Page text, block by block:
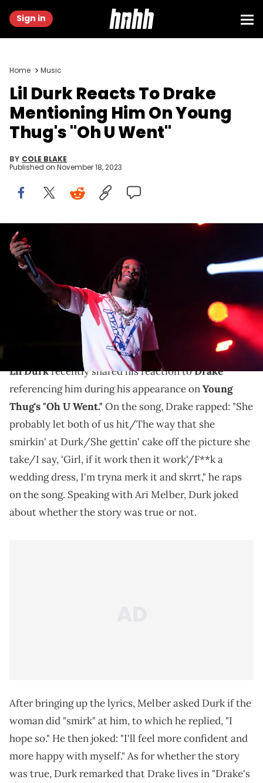
Sign in
Home Music
Lil Durk Reacts To Drake
Mentioning Him On Young
Thug's "Oh U Went"
BY COLE BLAKE
Published on November 18, 2023
NEWARK, NEW JERSEY - OCTOBER 28: Lil Durk performs during
iHeart Powerhouse 105.1 at Prudential Center on October 28, 2023 in
Newark, New Jersey. (Photo by Michael Loccisano/Getty Images for
iHeartRadio)
Lil Durk joked about Drake mentioning him on Young
Thug's "Oh U Went" during a recent interview with Ari
Lil Durkrecently shared his reaction toDrake
referencing him during his appearance onYoung
Thug's "Oh U Went." On the song, Drake rapped: "She
probably let both of us hit/The way that she
smirkin' at Durk/She gettin' cake off the picture she
take/I say, 'Girl, if it work then it work'/F**k a
wedding dress, I'm tryna merk it and skrrt," he raps
on the song. Speaking with Ari Melber, Durk joked
about whether the story was true or not.
After bringing up the lyrics, Melber asked Durk if the
woman did "smirk" at him, to which he replied, "I
hope so." He then joked: "I'll feel more confident and
more happy with myself." As for whether the story
was true, Durk remarked that Drake lives in "Drake's